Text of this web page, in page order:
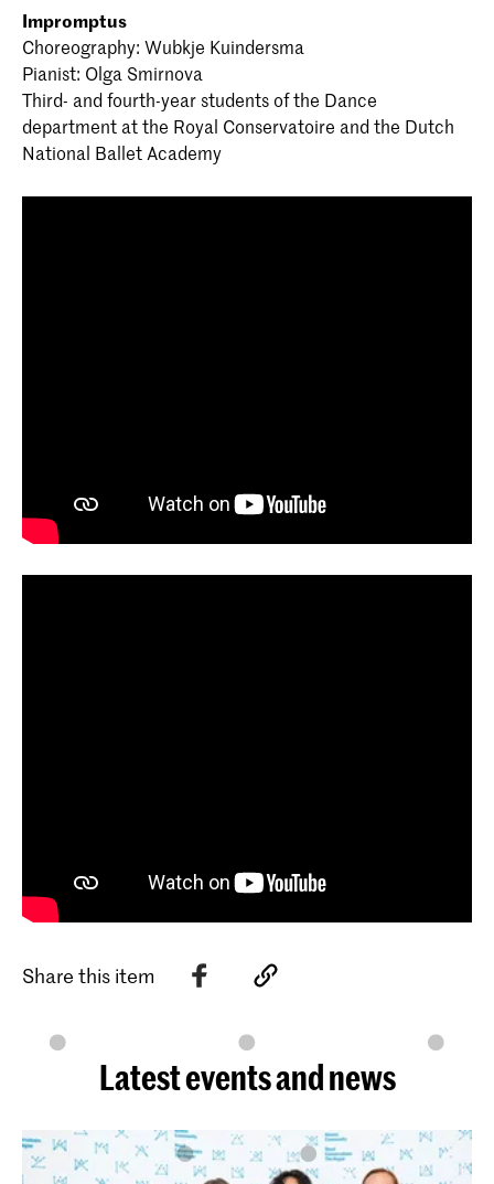
Impromptus
Choreography: Wubkje Kuindersma
Pianist: Olga Smirnova
Third- and fourth-year students of the Dance
department at the Royal Conservatoire and the Dutch
National Ballet Academy
Share this item
Latest events and news